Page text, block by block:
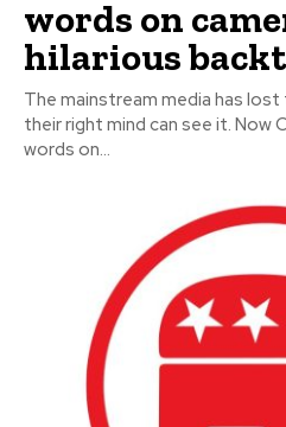
words on
hilarious
The mainstream media has
their right mind can see it. Now CNN is forced to eat its
words on...